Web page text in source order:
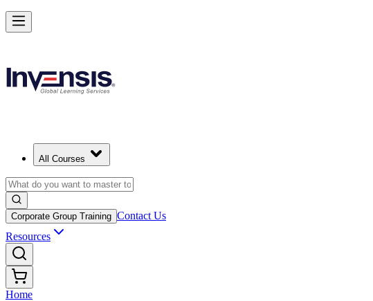
All Courses
Corporate Group Training Contact Us
Resources
Home